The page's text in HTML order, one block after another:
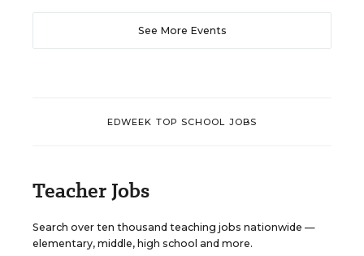
See More Events
EDWEEK TOP SCHOOL JOBS
Teacher Jobs
Search over ten thousand teaching jobs nationwide —
elementary, middle, high school and more.